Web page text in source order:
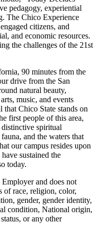
pedagogy, experiential
The Chico Experience
citizens, and
and economic resources.
the challenges of the 21st
90 minutes from the
drive from the San
natural beauty,
music, and events
Chico State stands on
first people of this area,
spiritual
and the waters that
our campus resides upon
sustained the
today.
and does not
of race, religion, color,
gender, gender identity,
condition, National origin,
or any other